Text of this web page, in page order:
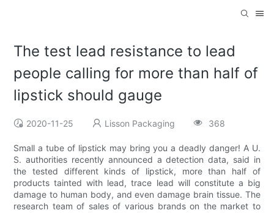
The test lead resistance to lead
people calling for more than half of
lipstick should gauge
2020-11-25 Lisson Packaging 368
Small a tube of lipstick may bring you a deadly danger! A U.
S. authorities recently announced a detection data, said in
the tested different kinds of lipstick, more than half of
products tainted with lead, trace lead will constitute a big
damage to human body, and even damage brain tissue. The
research team of sales of various brands on the market to